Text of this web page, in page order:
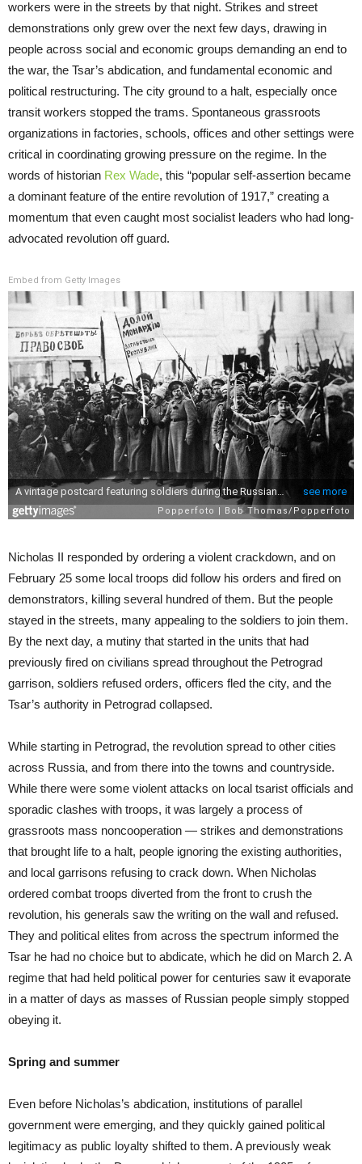
workers were in the streets by that night. Strikes and street
demonstrations only grew over the next few days, drawing in
people across social and economic groups demanding an end to
the war, the Tsar’s abdication, and fundamental economic and
political restructuring. The city ground to a halt, especially once
transit workers stopped the trams. Spontaneous grassroots
organizations in factories, schools, offices and other settings were
critical in coordinating growing pressure on the regime. In the
words of historian Rex Wade, this “popular self-assertion became
a dominant feature of the entire revolution of 1917,” creating a
momentum that even caught most socialist leaders who had long-
advocated revolution off guard.
Embed from Getty Images
Nicholas II responded by ordering a violent crackdown, and on
February 25 some local troops did follow his orders and fired on
demonstrators, killing several hundred of them. But the people
stayed in the streets, many appealing to the soldiers to join them.
By the next day, a mutiny that started in the units that had
previously fired on civilians spread throughout the Petrograd
garrison, soldiers refused orders, officers fled the city, and the
Tsar’s authority in Petrograd collapsed.
While starting in Petrograd, the revolution spread to other cities
across Russia, and from there into the towns and countryside.
While there were some violent attacks on local tsarist officials and
sporadic clashes with troops, it was largely a process of
grassroots mass noncooperation — strikes and demonstrations
that brought life to a halt, people ignoring the existing authorities,
and local garrisons refusing to crack down. When Nicholas
ordered combat troops diverted from the front to crush the
revolution, his generals saw the writing on the wall and refused.
They and political elites from across the spectrum informed the
Tsar he had no choice but to abdicate, which he did on March 2. A
regime that had held political power for centuries saw it evaporate
in a matter of days as masses of Russian people simply stopped
obeying it.
Spring and summer
Even before Nicholas’s abdication, institutions of parallel
government were emerging, and they quickly gained political
legitimacy as public loyalty shifted to them. A previously weak